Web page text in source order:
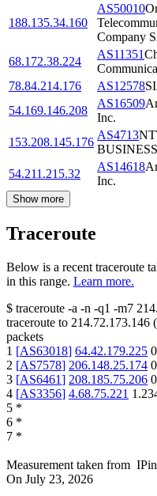
188.135.34.160
AS50010
Company
68.172.38.224
AS11351
78.84.214.176
AS12578
54.169.146.208
AS16509
Inc.
153.208.145.176
AS4713
54.211.215.32
AS14618
Inc.
Show more
Traceroute
Below is a recent traceroute
in this range. Learn more.
$ traceroute -a -n -q1 -m7
traceroute to 214.72.173.146 (
packets
1 [AS63018] 64.42.179.225
2 [AS7578] 206.148.25.174
3 [AS6461] 208.185.75.206
4 [AS3356] 4.68.75.221
5 *
6 *
7 *
Measurement taken from
On July 23, 2026